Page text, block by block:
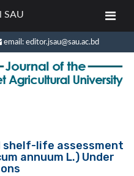
email: editor.jsau@sau.ac.bd
life assessment
annuum L.) Under
SAU